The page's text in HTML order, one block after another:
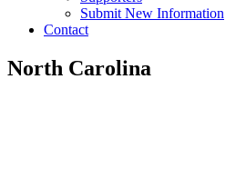
Submit New Information
Contact
North Carolina